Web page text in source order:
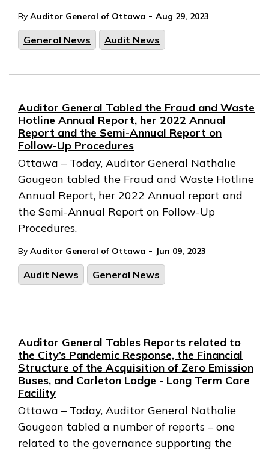
By Auditor General of Ottawa - Aug 29, 2023
General News Audit News
Auditor General Tabled the Fraud and Waste
Hotline Annual Report, her 2022 Annual
Report and the Semi-Annual Report on
Follow-Up Procedures
Ottawa – Today, Auditor General Nathalie
Gougeon tabled the Fraud and Waste Hotline
Annual Report, her 2022 Annual report and
the Semi-Annual Report on Follow-Up
Procedures.
By Auditor General of Ottawa - Jun 09, 2023
Audit News General News
Auditor General Tables Reports related to
the City’s Pandemic Response, the Financial
Structure of the Acquisition of Zero Emission
Buses, and Carleton Lodge - Long Term Care
Facility
Ottawa – Today, Auditor General Nathalie
Gougeon tabled a number of reports – one
related to the governance supporting the